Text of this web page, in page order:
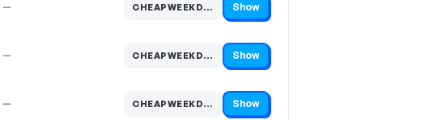
— CHEAPWEEKDA…
Code hidden — select Show to reveal and copy it Show
— CHEAPWEEKDA…
Code hidden — select Show to reveal and copy it Show
— CHEAPWEEKDA…
Code hidden — select Show to reveal and copy it Show